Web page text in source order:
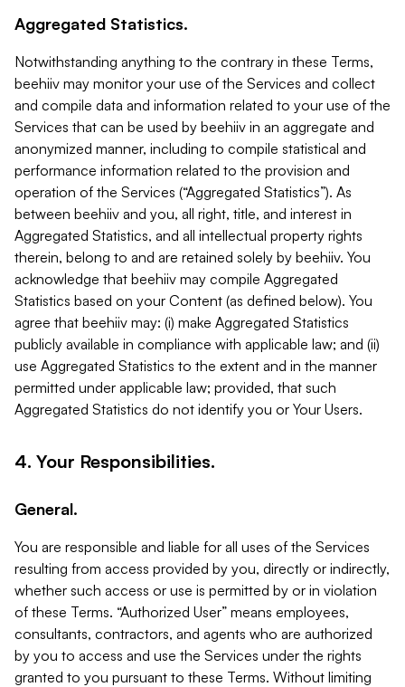
Aggregated Statistics.
Notwithstanding anything to the contrary in these Terms,
beehiiv may monitor your use of the Services and collect
and compile data and information related to your use of the
Services that can be used by beehiiv in an aggregate and
anonymized manner, including to compile statistical and
performance information related to the provision and
operation of the Services (“Aggregated Statistics”). As
between beehiiv and you, all right, title, and interest in
Aggregated Statistics, and all intellectual property rights
therein, belong to and are retained solely by beehiiv. You
acknowledge that beehiiv may compile Aggregated
Statistics based on your Content (as defined below). You
agree that beehiiv may: (i) make Aggregated Statistics
publicly available in compliance with applicable law; and (ii)
use Aggregated Statistics to the extent and in the manner
permitted under applicable law; provided, that such
Aggregated Statistics do not identify you or Your Users.
4. Your Responsibilities.
General.
You are responsible and liable for all uses of the Services
resulting from access provided by you, directly or indirectly,
whether such access or use is permitted by or in violation
of these Terms. “Authorized User” means employees,
consultants, contractors, and agents who are authorized
by you to access and use the Services under the rights
granted to you pursuant to these Terms. Without limiting